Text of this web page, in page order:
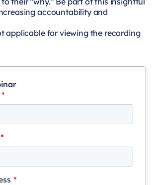
accountability and
applicable for viewing the recording
*
*
*